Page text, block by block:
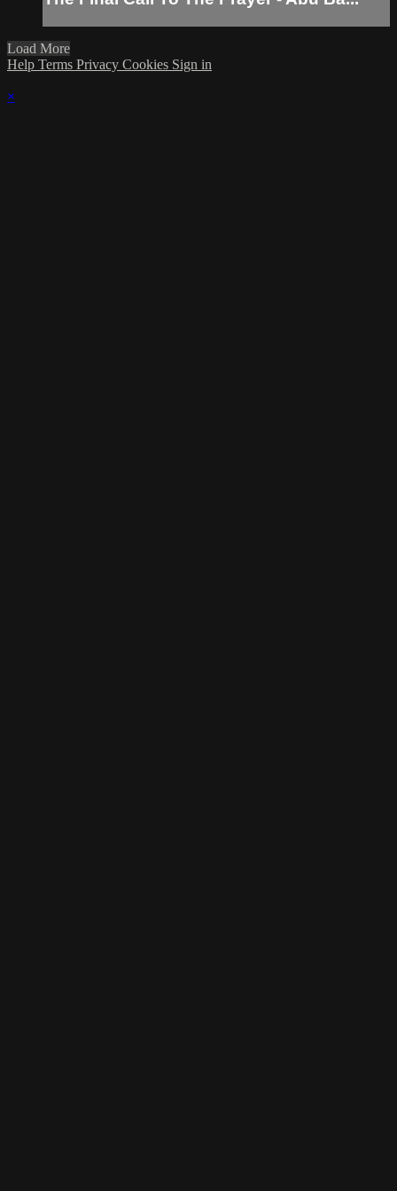
Load More
Help Terms Privacy Cookies Sign in
×